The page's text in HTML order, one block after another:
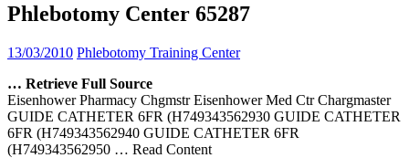
Phlebotomy Center 65287
13/03/2010 Phlebotomy Training Center
… Retrieve Full Source
Eisenhower Pharmacy Chgmstr Eisenhower Med Ctr Chargmaster
GUIDE CATHETER 6FR (H749343562930 GUIDE CATHETER
6FR (H749343562940 GUIDE CATHETER 6FR
(H749343562950 … Read Content